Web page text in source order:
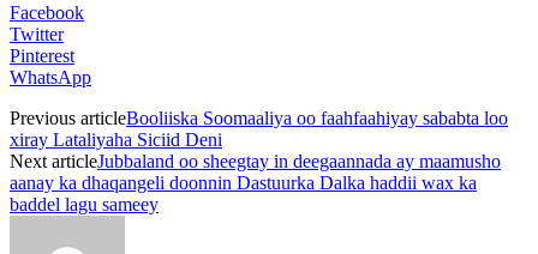
Facebook
Twitter
Pinterest
WhatsApp
Previous articleBooliiska Soomaaliya oo faahfaahiyay sababta loo
xiray Lataliyaha Siciid Deni
Next articleJubbaland oo sheegtay in deegaannada ay maamusho
aanay ka dhaqangeli doonnin Dastuurka Dalka haddii wax ka
baddel lagu sameey